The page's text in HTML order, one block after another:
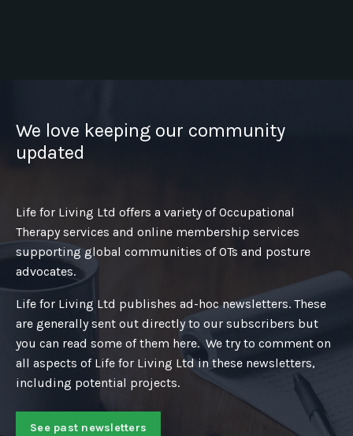
We love keeping our community
updated
Life for Living Ltd offers a variety of Occupational
Therapy services and online membership services
supporting global communities of OTs and posture
advocates.
Life for Living Ltd publishes ad-hoc newsletters. These
are generally sent out directly to our subscribers but
you can read some of them here. We try to comment on
all aspects of Life for Living Ltd in these newsletters,
including potential projects.
See past newsletters